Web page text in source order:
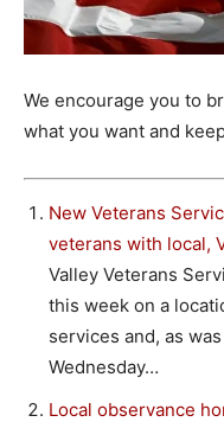
We encourage you to
what you want and
New Veterans
veterans with local,
Valley Veterans
this week on a
services and, as
Wednesday…
Local observance